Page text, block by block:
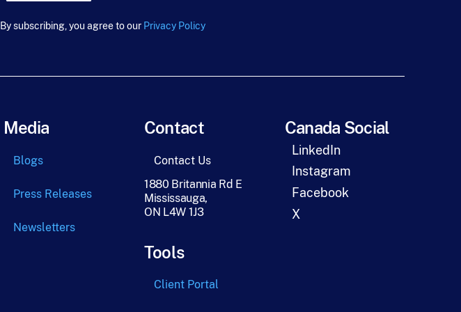
r
c
*
By subscribing, you agree to our Privacy Policy
Media
Blogs
Press Releases
Newsletters
Contact
Contact Us
1880 Britannia Rd E
Mississauga,
ON L4W 1J3
Tools
Client Portal
Canada Social
LinkedIn
Instagram
Facebook
X